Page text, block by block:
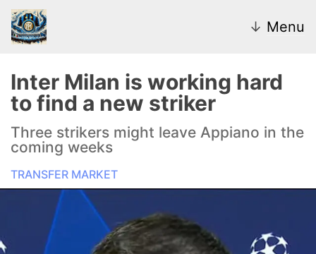
↓ Menu
Transfer Market
U20
Inter Women
Inter Milan is working hard
to find a new striker
Three strikers might leave Appiano in the
coming weeks
TRANSFER MARKET